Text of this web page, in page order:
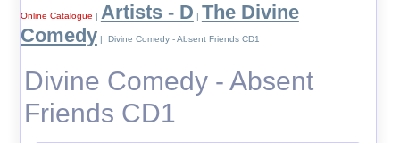
Online Catalogue | Artists - D | The Divine
Comedy | Divine Comedy - Absent Friends CD1
Divine Comedy - Absent
Friends CD1